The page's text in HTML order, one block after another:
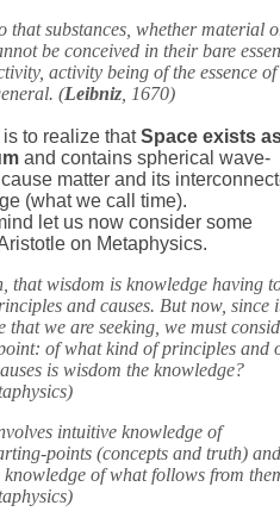
that substances, whether material
be conceived in their bare
activity being of the essence of
(Leibniz , 1670)
to realize thatSpace exists
and contains spherical wave-
matter and its
(what we call time).
let us now consider some
on Metaphysics.
that wisdom is knowledge having
and causes. But now, since
that we are seeking, we must
of what kind of principles and
is wisdom the knowledge?
intuitive knowledge of
points (concepts and truth)
knowledge of what follows from